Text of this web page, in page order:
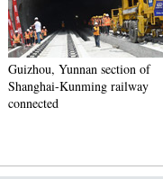
Guizhou, Yunnan section of
Shanghai-Kunming railway
connected